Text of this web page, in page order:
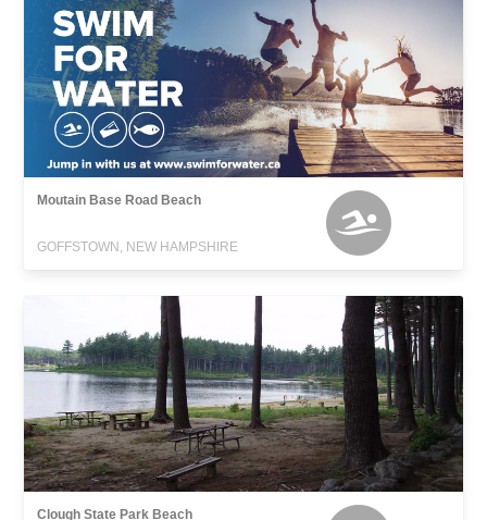
Moutain Base Road Beach
GOFFSTOWN, NEW HAMPSHIRE
Clough State Park Beach